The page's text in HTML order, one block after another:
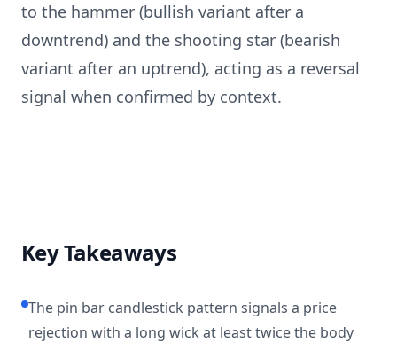
to the hammer (bullish variant after a
downtrend) and the shooting star (bearish
variant after an uptrend), acting as a reversal
signal when confirmed by context.
Key Takeaways
The pin bar candlestick pattern signals a price
rejection with a long wick at least twice the body